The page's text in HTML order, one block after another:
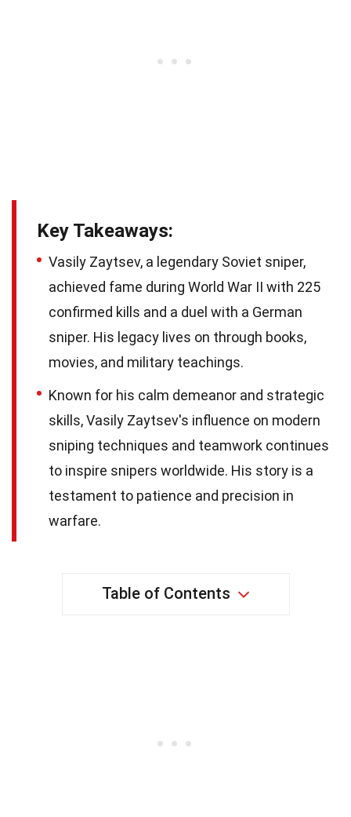
Key Takeaways:
Vasily Zaytsev, a legendary Soviet sniper,
achieved fame during World War II with 225
confirmed kills and a duel with a German
sniper. His legacy lives on through books,
movies, and military teachings.
Known for his calm demeanor and strategic
skills, Vasily Zaytsev's influence on modern
sniping techniques and teamwork continues
to inspire snipers worldwide. His story is a
testament to patience and precision in
warfare.
Table of Contents